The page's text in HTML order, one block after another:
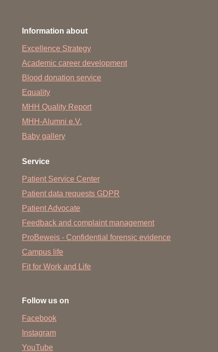
Information about
Excellence Strategy
Academic career development
Blood donation service
Equality
MHH Quality Report
MHH-Alumni e.V.
Baby gallery
Service
Patient Service Center
Patient data requests GDPR
Patient Advocate
Feedback and complaint management
ProBeweis - Confidential forensic evidence
Campus life
Fit for Work and Life
Follow us on
Facebook
Instagram
YouTube